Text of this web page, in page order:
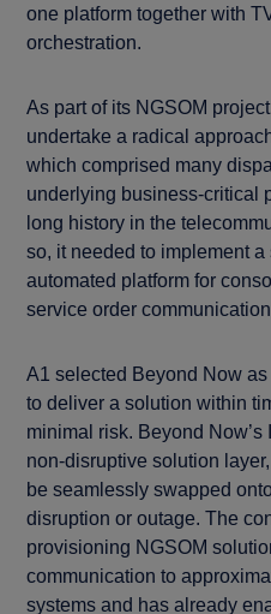
one platform together with
orchestration.
As part of its NGSOM
undertake a radical
which comprised many
underlying business-critical
long history in the
so, it needed to implement
automated platform for
service order
A1 selected Beyond Now
to deliver a solution within
minimal risk. Beyond
non-disruptive solution
be seamlessly swapped
disruption or outage. The
provisioning NGSOM
communication to
systems and has already